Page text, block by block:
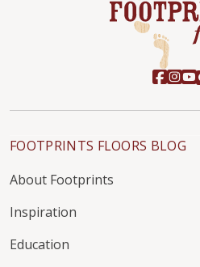
FOOTPRINTS FLOORS BLOG
About Footprints
Inspiration
Education